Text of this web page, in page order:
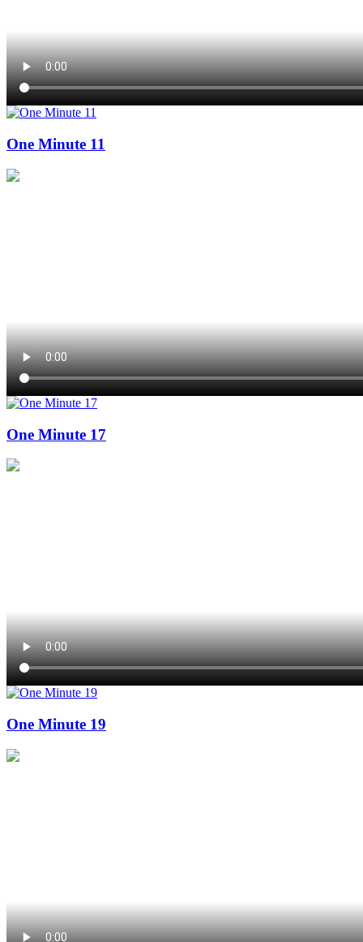
One Minute 11
One Minute 17
One Minute 19